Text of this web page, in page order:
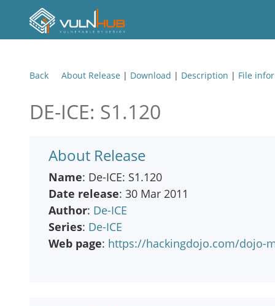
Back About Release | Download | Description | File
DE-ICE: S1.120
About Release
Name: De-ICE: S1.120
Date release: 30 Mar 2011
Author: De-ICE
Series: De-ICE
Web page: https://hackingdojo.com/dojo-